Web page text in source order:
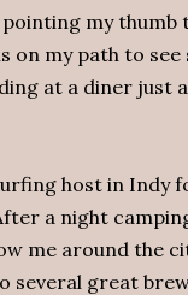
my thumb
on my path to
at a diner just
host in Indy
a night
me around the
several great